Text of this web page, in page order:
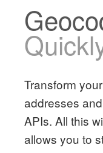
Transform
addresses
APIs. All this
allows you to